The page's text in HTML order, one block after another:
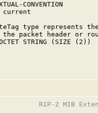
CONVENTION
current
type represents
the packet header or
STRING (SIZE (2))
RIP-2 MIB